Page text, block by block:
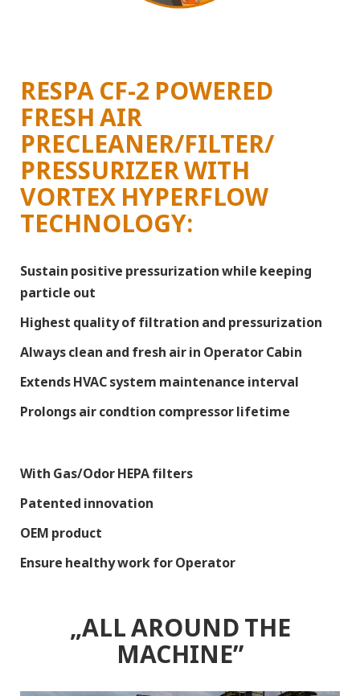
RESPA CF-2 POWERED
FRESH AIR
PRECLEANER/FILTER/
PRESSURIZER WITH
VORTEX HYPERFLOW
TECHNOLOGY:
Sustain positive pressurization while keeping
particle out
Highest quality of filtration and pressurization
Always clean and fresh air in Operator Cabin
Extends HVAC system maintenance interval
Prolongs air condtion compressor lifetime
With Gas/Odor HEPA filters
Patented innovation
OEM product
Ensure healthy work for Operator
„ALL AROUND THE
MACHINE”